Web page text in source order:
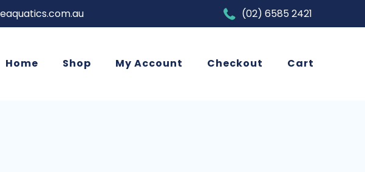
(02) 6585 2421
Home Shop My Account Checkout Cart